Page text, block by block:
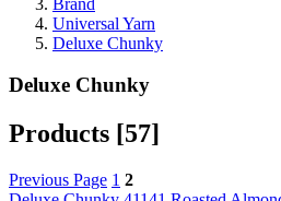
Universal Yarn
Deluxe Chunky
Deluxe Chunky
Products [57]
Previous Page 1 2